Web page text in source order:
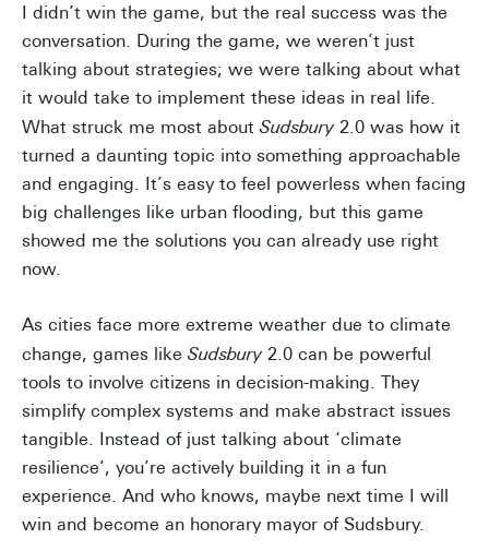
I didn’t win the game, but the real success was the
conversation. During the game, we weren’t just
talking about strategies; we were talking about what
it would take to implement these ideas in real life.
What struck me most about Sudsbury2.0 was how it
turned a daunting topic into something approachable
and engaging. It’s easy to feel powerless when facing
big challenges like urban flooding, but this game
showed me the solutions you can already use right
now.
As cities face more extreme weather due to climate
change, games like Sudsbury2.0 can be powerful
tools to involve citizens in decision-making. They
simplify complex systems and make abstract issues
tangible. Instead of just talking about ‘climate
resilience’, you’re actively building it in a fun
experience. And who knows, maybe next time I will
win and become an honorary mayor of Sudsbury.